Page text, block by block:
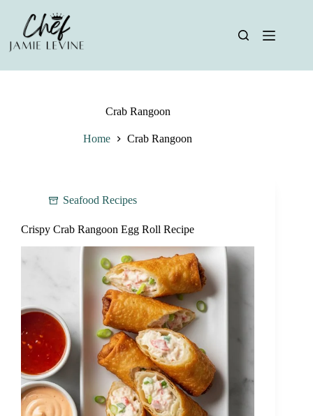
content
Crab Rangoon
Home Crab Rangoon
Seafood Recipes
Crispy Crab Rangoon Egg Roll Recipe